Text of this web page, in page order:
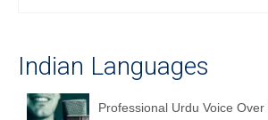
Hindi to Tamil Translation
Hindi to Telugu Translation
Indian Languages
Professional Urdu Voice Over